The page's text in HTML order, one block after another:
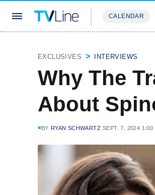
CALENDAR
EXCLUSIVES INTERVIEWS
Why The
About
BY RYAN SCHWARTZ SEPT. 7, 2024 1:00